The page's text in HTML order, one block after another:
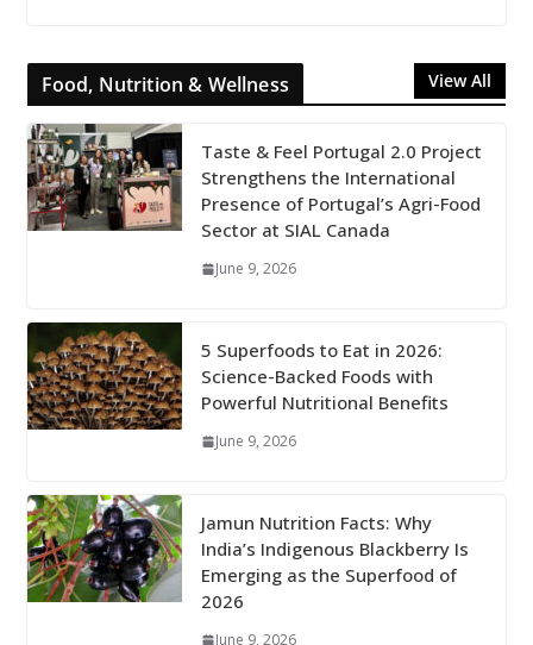
Food, Nutrition & Wellness View All
Taste & Feel Portugal 2.0 Project
Strengthens the International
Presence of Portugal’s Agri-Food
Sector at SIAL Canada
June 9, 2026
5 Superfoods to Eat in 2026:
Science-Backed Foods with
Powerful Nutritional Benefits
June 9, 2026
Jamun Nutrition Facts: Why
India’s Indigenous Blackberry Is
Emerging as the Superfood of
2026
June 9, 2026